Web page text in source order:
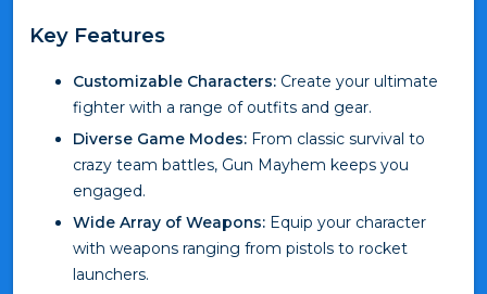
Key Features
Customizable Characters: Create your ultimate
fighter with a range of outfits and gear.
Diverse Game Modes: From classic survival to
crazy team battles, Gun Mayhem keeps you
engaged.
Wide Array of Weapons: Equip your character
with weapons ranging from pistols to rocket
launchers.